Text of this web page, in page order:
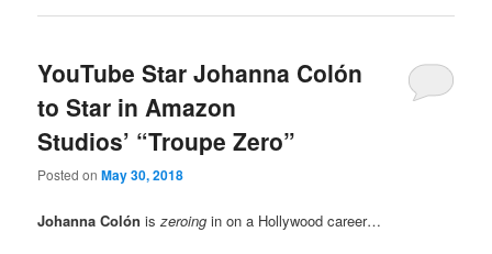
YouTube Star Johanna Colón
to Star in Amazon
Studios’ “Troupe Zero”
Posted onMay 30, 2018
Johanna Colón iszeroingin on a Hollywood career…